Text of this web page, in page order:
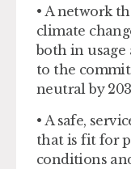
• A network
climate
both in
to the
neutral by
• A safe,
that is fit for
conditions